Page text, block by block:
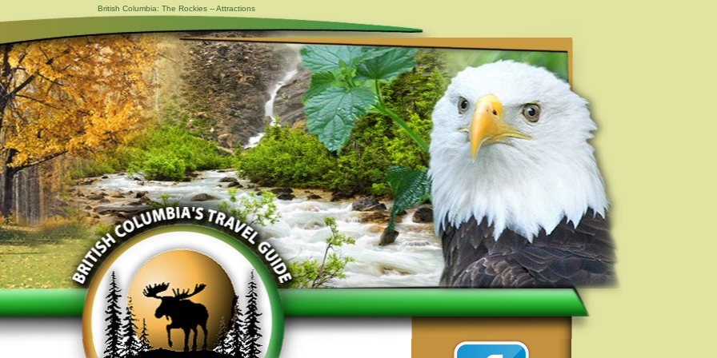
British Columbia: The Rockies -- Attractions